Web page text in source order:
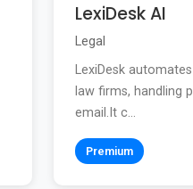
LexiDesk AI
Legal
LexiDesk
law firms, handling
email.It c...
Premium